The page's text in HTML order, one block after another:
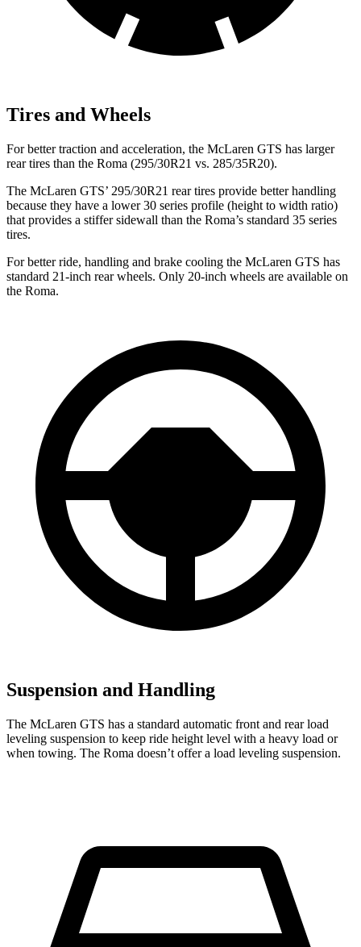
Tires and Wheels
For better traction and acceleration, the McLaren GTS has larger
rear tires than the Roma (295/30R21 vs. 285/35R20).
The McLaren GTS’ 295/30R21 rear tires provide better handling
because they have a lower 30 series profile (height to width ratio)
that provides a stiffer sidewall than the Roma’s standard 35 series
tires.
For better ride, handling and brake cooling the McLaren GTS has
standard 21-inch rear wheels. Only 20-inch wheels are available on
the Roma.
Suspension and Handling
The McLaren GTS has a standard automatic front and rear load
leveling suspension to keep ride height level with a heavy load or
when towing. The Roma doesn’t offer a load leveling suspension.